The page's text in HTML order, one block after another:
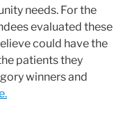
needs. For the
evaluated these
could have the
patients they
winners and